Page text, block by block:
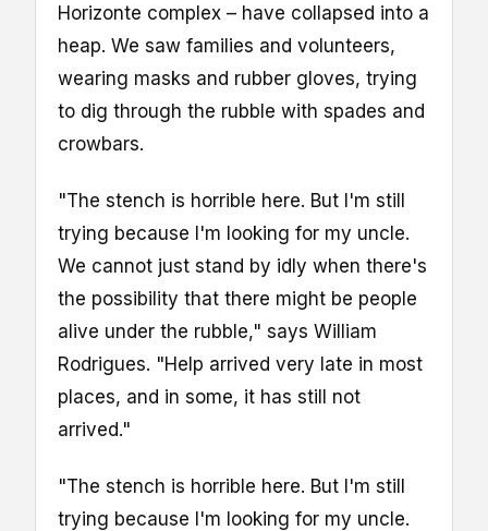
Horizonte complex – have collapsed into a
heap. We saw families and volunteers,
wearing masks and rubber gloves, trying
to dig through the rubble with spades and
crowbars.
"The stench is horrible here. But I'm still
trying because I'm looking for my uncle.
We cannot just stand by idly when there's
the possibility that there might be people
alive under the rubble," says William
Rodrigues. "Help arrived very late in most
places, and in some, it has still not
arrived."
"The stench is horrible here. But I'm still
trying because I'm looking for my uncle.